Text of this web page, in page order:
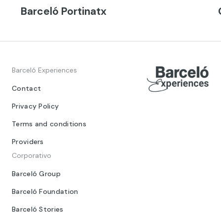
Barceló Portinatx
Barceló Experiences
Contact
Privacy Policy
Terms and conditions
Providers
Corporativo
Barceló Group
Barceló Foundation
Barceló Stories